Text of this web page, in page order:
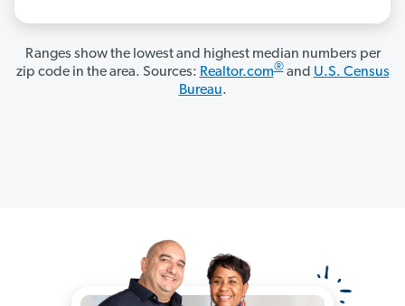
Ranges show the lowest and highest median numbers per
zip code in the area. Sources: Realtor.com®and U.S. Census
Bureau.